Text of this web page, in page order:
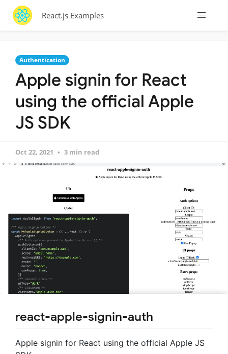
React.js Examples
Authentication
Apple signin for React
using the official Apple
JS SDK
Oct 22, 2021 3 min read
react-apple-signin-auth
Apple signin for React using the official Apple JS